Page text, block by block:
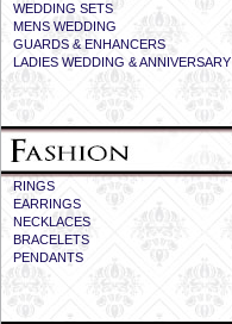
WEDDING SETS
MENS WEDDING
GUARDS & ENHANCERS
LADIES WEDDING & ANNIVERSARY
RINGS
EARRINGS
NECKLACES
BRACELETS
PENDANTS